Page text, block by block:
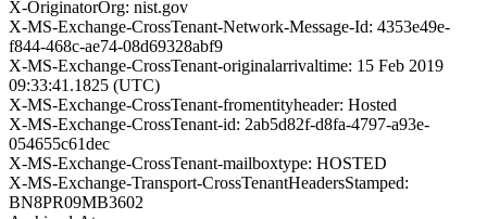
X-OriginatorOrg: nist.gov
X-MS-Exchange-CrossTenant-Network-Message-Id: 4353e49e-
f844-468c-ae74-08d69328abf9
X-MS-Exchange-CrossTenant-originalarrivaltime: 15 Feb 2019
09:33:41.1825 (UTC)
X-MS-Exchange-CrossTenant-fromentityheader: Hosted
X-MS-Exchange-CrossTenant-id: 2ab5d82f-d8fa-4797-a93e-
054655c61dec
X-MS-Exchange-CrossTenant-mailboxtype: HOSTED
X-MS-Exchange-Transport-CrossTenantHeadersStamped:
BN8PR09MB3602